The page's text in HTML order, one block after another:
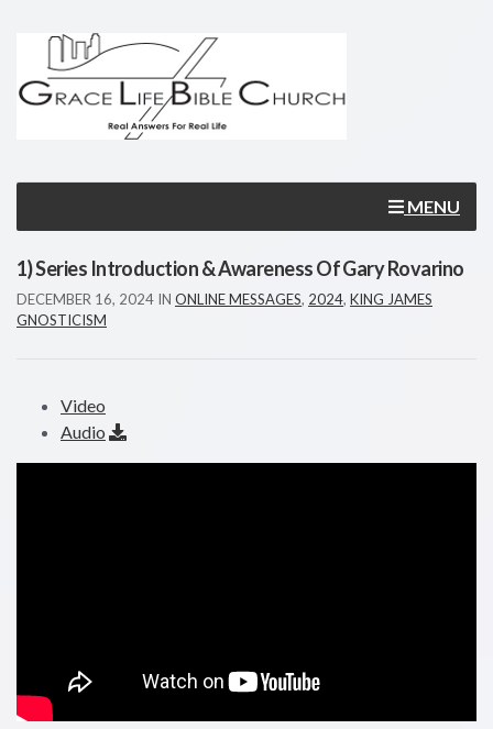
MENU
1) Series Introduction & Awareness Of Gary Rovarino
DECEMBER 16, 2024 IN ONLINE MESSAGES, 2024, KING JAMES
GNOSTICISM
Video
Audio